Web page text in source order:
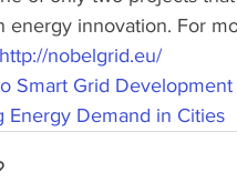
energy innovation. For
http://nobelgrid.eu/
Smart Grid Development
Energy Demand in Cities